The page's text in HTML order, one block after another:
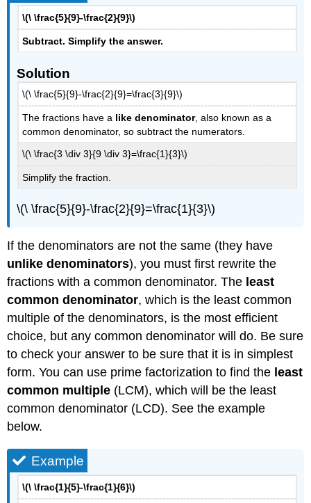
\(\ \frac{5}{9}-\frac{2}{9}\)
Subtract. Simplify the answer.
Solution
\(\ \frac{5}{9}-\frac{2}{9}=\frac{3}{9}\)
The fractions have a like denominator, also known as a
common denominator, so subtract the numerators.
\(\ \frac{3 \div 3}{9 \div 3}=\frac{1}{3}\)
Simplify the fraction.
\(\ \frac{5}{9}-\frac{2}{9}=\frac{1}{3}\)
If the denominators are not the same (they have
unlike denominators), you must first rewrite the
fractions with a common denominator. The least
common denominator, which is the least common
multiple of the denominators, is the most efficient
choice, but any common denominator will do. Be sure
to check your answer to be sure that it is in simplest
form. You can use prime factorization to find the least
common multiple (LCM), which will be the least
common denominator (LCD). See the example
below.
Example
\(\ \frac{1}{5}-\frac{1}{6}\)